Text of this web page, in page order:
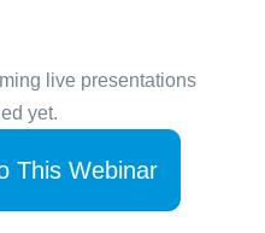
live presentations
yet.
This Webinar